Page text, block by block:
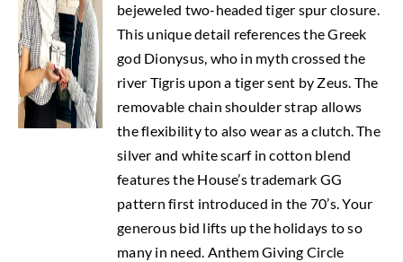
bejeweled two-headed tiger spur closure.
This unique detail references the Greek
god Dionysus, who in myth crossed the
river Tigris upon a tiger sent by Zeus. The
removable chain shoulder strap allows
the flexibility to also wear as a clutch. The
silver and white scarf in cotton blend
features the House’s trademark GG
pattern first introduced in the 70’s. Your
generous bid lifts up the holidays to so
many in need. Anthem Giving Circle